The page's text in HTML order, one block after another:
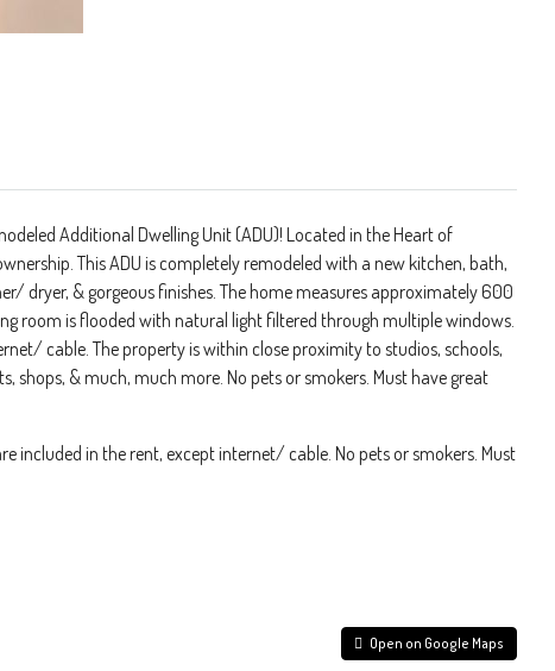
Additional Dwelling Unit (ADU)! Located in the Heart of
This ADU is completely remodeled with a new kitchen, bath,
dryer, & gorgeous finishes. The home measures approximately 600
room is flooded with natural light filtered through multiple windows.
cable. The property is within close proximity to studios, schools,
shops, & much, much more. No pets or smokers. Must have great
included in the rent, except internet/ cable. No pets or smokers. Must
Open on Google Maps